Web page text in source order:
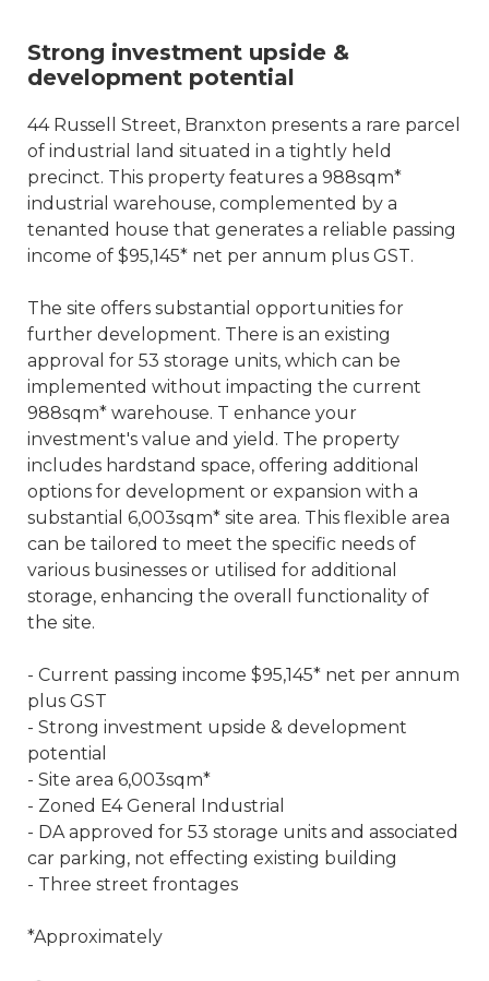
Strong investment upside &
development potential
44 Russell Street, Branxton presents a rare parcel
of industrial land situated in a tightly held
precinct. This property features a 988sqm*
industrial warehouse, complemented by a
tenanted house that generates a reliable passing
income of $95,145* net per annum plus GST.
The site offers substantial opportunities for
further development. There is an existing
approval for 53 storage units, which can be
implemented without impacting the current
988sqm* warehouse. T enhance your
investment's value and yield. The property
includes hardstand space, offering additional
options for development or expansion with a
substantial 6,003sqm* site area. This flexible area
can be tailored to meet the specific needs of
various businesses or utilised for additional
storage, enhancing the overall functionality of
the site.
- Current passing income $95,145* net per annum
plus GST
- Strong investment upside & development
potential
- Site area 6,003sqm*
- Zoned E4 General Industrial
- DA approved for 53 storage units and associated
car parking, not effecting existing building
- Three street frontages
*Approximately